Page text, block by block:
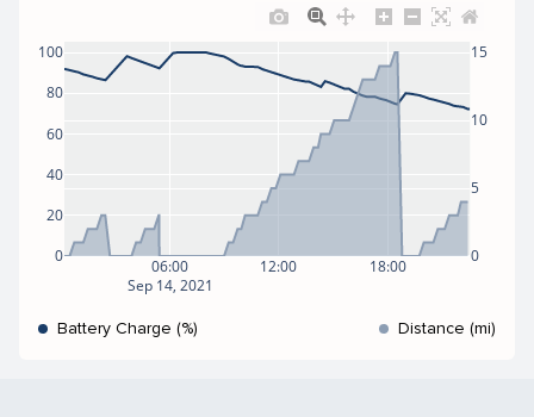
06:00
Sep 14, 2021
12:00 18:00
0
20
40
60
80
100
0
5
10
15
Battery Charge (%) Distance (mi)